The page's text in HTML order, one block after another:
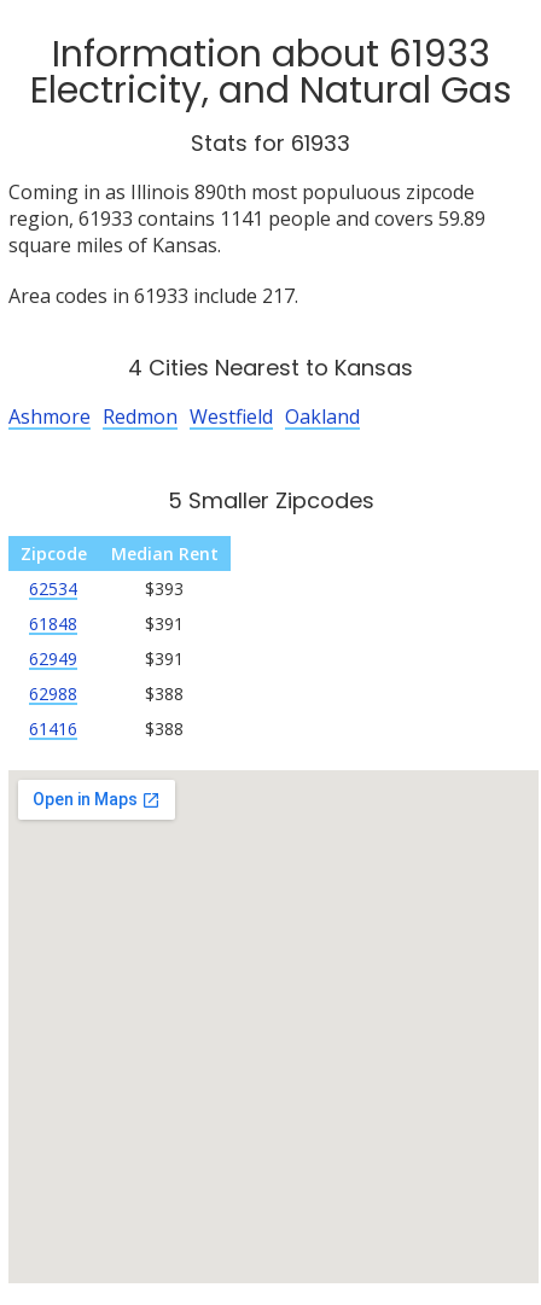
Information about 61933
Electricity, and Natural Gas
Stats for 61933
Coming in as Illinois 890th most populuous zipcode
region, 61933 contains 1141 people and covers 59.89
square miles of Kansas.
Area codes in 61933 include 217.
4 Cities Nearest to Kansas
Ashmore Redmon Westfield Oakland
5 Smaller Zipcodes
Zipcode
Median Rent
62534
$393
61848
$391
62949
$391
62988
$388
61416
$388